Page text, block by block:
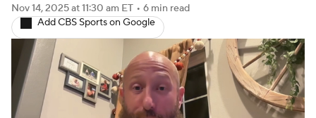
Two-Start Pitchers Players
Transactions MLB Betting Fantasy
Injuries MLB Shop
Nov 14, 2025at 11:30 am ET • 6 min read
Add CBS Sports on Google